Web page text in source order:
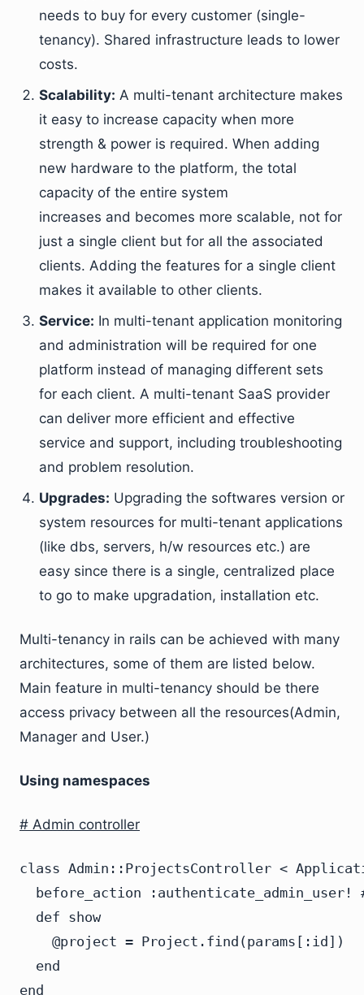
needs to buy for every customer (single-
tenancy). Shared infrastructure leads to lower
costs.
Scalability: A multi-tenant architecture makes
it easy to increase capacity when more
strength & power is required. When adding
new hardware to the platform, the total
capacity of the entire system
increases and becomes more scalable, not for
just a single client but for all the associated
clients. Adding the features for a single client
makes it available to other clients.
Service: In multi-tenant application monitoring
and administration will be required for one
platform instead of managing different sets
for each client. A multi-tenant SaaS provider
can deliver more efficient and effective
service and support, including troubleshooting
and problem resolution.
Upgrades: Upgrading the softwares version or
system resources for multi-tenant applications
(like dbs, servers, h/w resources etc.) are
easy since there is a single, centralized place
to go to make upgradation, installation etc.
Multi-tenancy in rails can be achieved with many
architectures, some of them are listed below.
Main feature in multi-tenancy should be there
access privacy between all the resources(Admin,
Manager and User.)
Using namespaces
# Admin controller
class Admin::ProjectsController <
before_action :authenticate_admin_user!
  def show
    @project = Project.find(params[:id])
  end